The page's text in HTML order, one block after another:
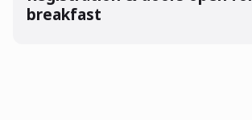
breakfast